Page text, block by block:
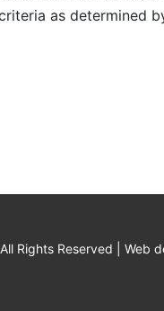
as determined
Rights Reserved | Web